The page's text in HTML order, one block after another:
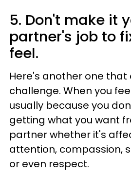
5. Don't make it
partner's job to
feel.
Here's another one that
challenge. When you
usually because you
getting what you want
partner whether it's
attention, compassion,
or even respect.